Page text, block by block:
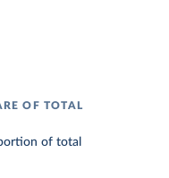
OF TOTAL
of total